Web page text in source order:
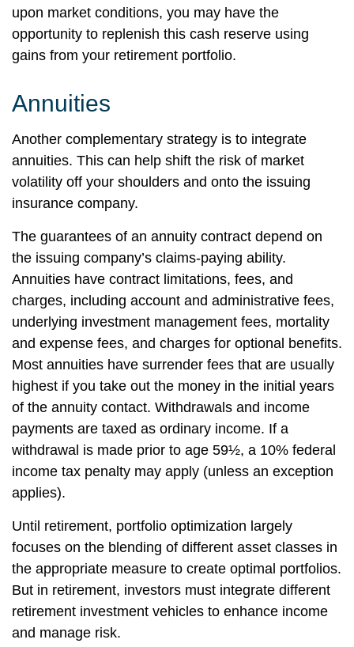
upon market conditions, you may have the
opportunity to replenish this cash reserve using
gains from your retirement portfolio.
Annuities
Another complementary strategy is to integrate
annuities. This can help shift the risk of market
volatility off your shoulders and onto the issuing
insurance company.
The guarantees of an annuity contract depend on
the issuing company’s claims-paying ability.
Annuities have contract limitations, fees, and
charges, including account and administrative fees,
underlying investment management fees, mortality
and expense fees, and charges for optional benefits.
Most annuities have surrender fees that are usually
highest if you take out the money in the initial years
of the annuity contact. Withdrawals and income
payments are taxed as ordinary income. If a
withdrawal is made prior to age 59½, a 10% federal
income tax penalty may apply (unless an exception
applies).
Until retirement, portfolio optimization largely
focuses on the blending of different asset classes in
the appropriate measure to create optimal portfolios.
But in retirement, investors must integrate different
retirement investment vehicles to enhance income
and manage risk.